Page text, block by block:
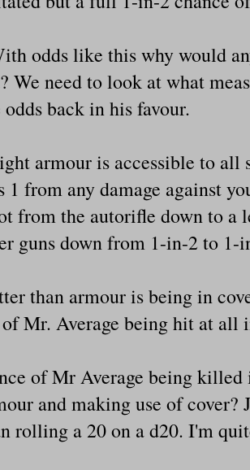
odds like this why would
We need to look at what
odds back in his favour.
armour is accessible to all
1 from any damage against
from the autorifle down to a
guns down from 1-in-2 to 1-
than armour is being in
of Mr. Average being hit at all
of Mr Average being
and making use of cover?
rolling a 20 on a d20. I'm